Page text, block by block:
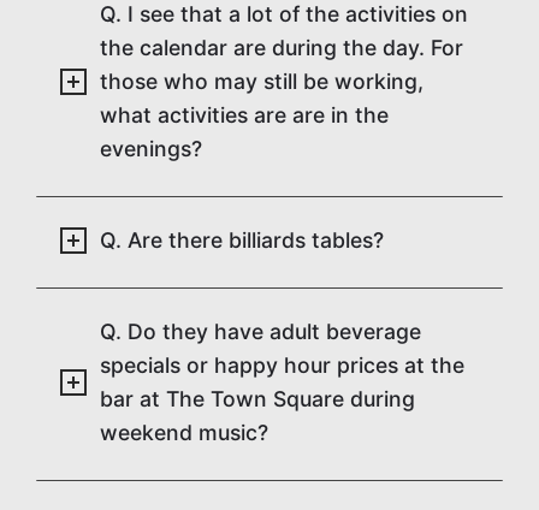
Q. I see that a lot of the activities on
the calendar are during the day. For
those who may still be working,
what activities are are in the
evenings?
Q. Are there billiards tables?
Q. Do they have adult beverage
specials or happy hour prices at the
bar at The Town Square during
weekend music?